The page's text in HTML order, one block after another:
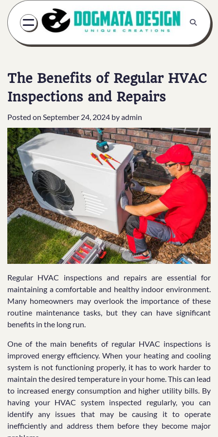
Skip
content
The Benefits of Regular HVAC
Inspections and Repairs
Posted on September 24, 2024 byadmin
Regular HVAC inspections and repairs are essential for
maintaining a comfortable and healthy indoor environment.
Many homeowners may overlook the importance of these
routine maintenance tasks, but they can have significant
benefits in the long run.
One of the main benefits of regular HVAC inspections is
improved energy efficiency. When your heating and cooling
system is not functioning properly, it has to work harder to
maintain the desired temperature in your home. This can lead
to increased energy consumption and higher utility bills. By
having your HVAC system inspected regularly, you can
identify any issues that may be causing it to operate
inefficiently and address them before they become major